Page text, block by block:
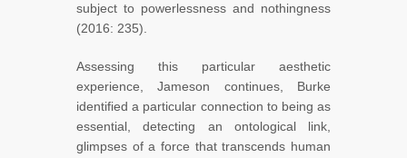
subject to powerlessness and nothingness
(2016: 235).
Assessing this particular aesthetic
experience, Jameson continues, Burke
identified a particular connection to being as
essential, detecting an ontological link,
glimpses of a force that transcends human